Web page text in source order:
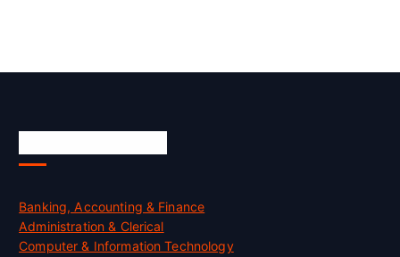
Banking, Accounting & Finance
Administration & Clerical
Computer & Information Technology